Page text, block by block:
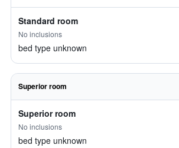
Standard room
No inclusions
bed type unknown
Superior room
Superior room
No inclusions
bed type unknown